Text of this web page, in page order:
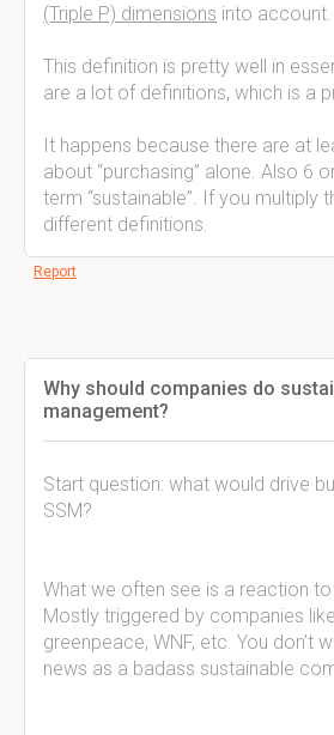
(Triple P) dimensions into account.
This definition is pretty well in
are a lot of definitions, which is a
It happens because there are at
about “purchasing” alone. Also 6
term “sustainable”. If you multiply
different definitions.
Report
Why should companies do
management?
Start question: what would drive
SSM?
What we often see is a reaction
Mostly triggered by companies
greenpeace, WNF, etc. You don’t
news as a badass sustainable